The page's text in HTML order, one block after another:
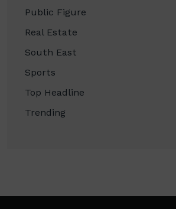
Public Figure
Real Estate
South East
Sports
Top Headline
Trending